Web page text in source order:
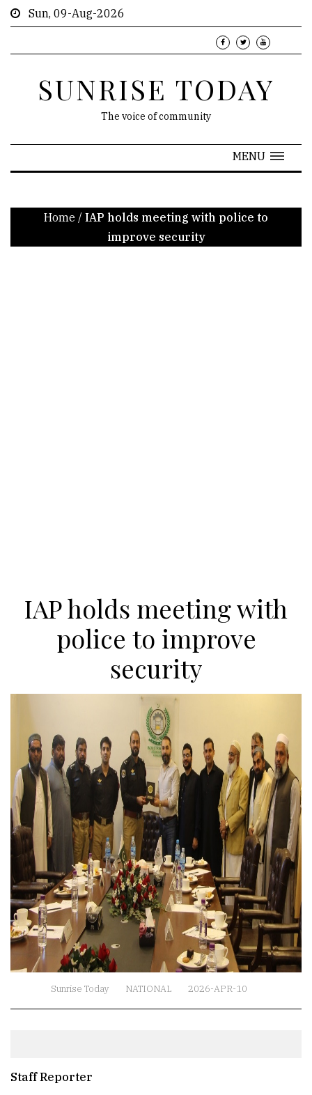
Sun, 09-Aug-2026
SUNRISE TODAY
The voice of community
MENU
Home / IAP holds meeting with police to
improve security
IAP holds meeting with
police to improve
security
Sunrise Today NATIONAL 2026-APR-10
Staff Reporter